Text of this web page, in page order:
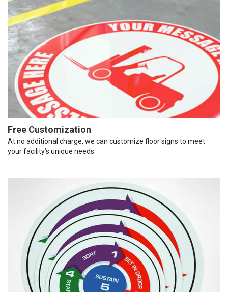
Free Customization
At no additional charge, we can customize floor signs to meet
your facility’s unique needs.